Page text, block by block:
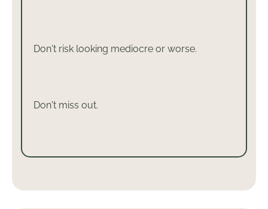
Don't risk looking mediocre or worse.
Don't miss out.